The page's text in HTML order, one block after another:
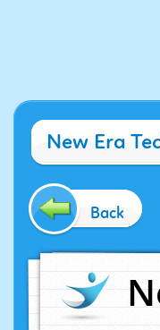
New Era
Back